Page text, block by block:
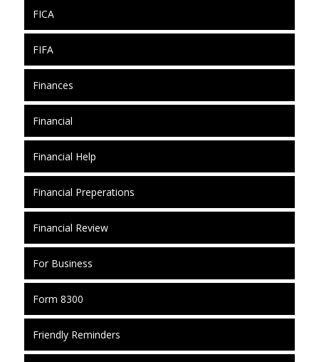
FICA
FIFA
Finances
Financial
Financial Help
Financial Preperations
Financial Review
For Business
Form 8300
Friendly Reminders